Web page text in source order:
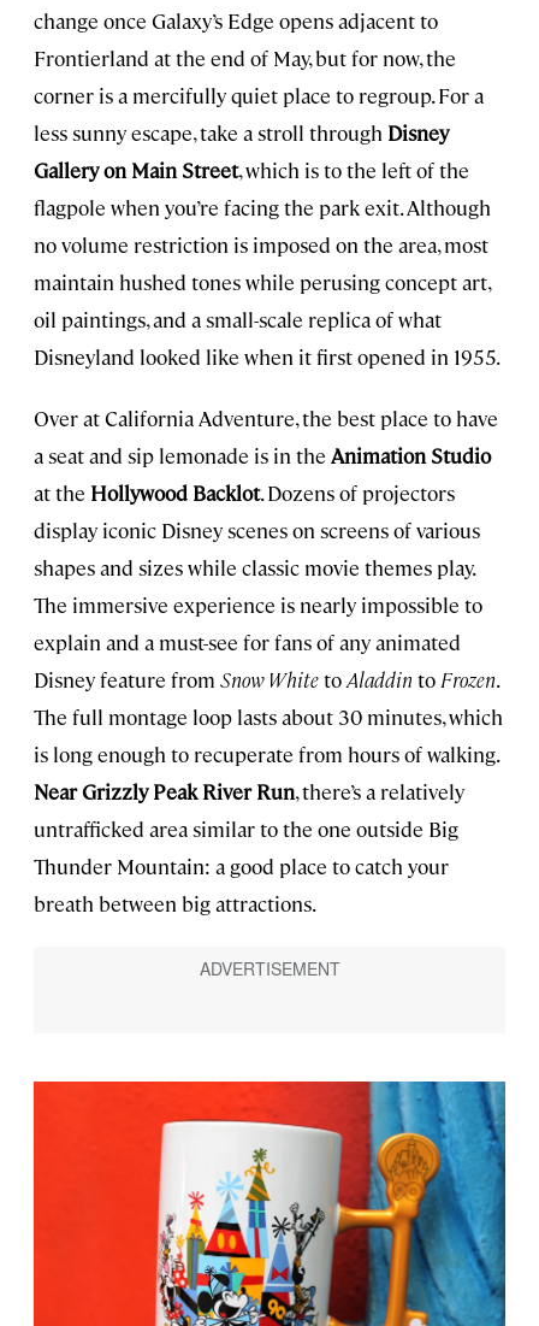
change once Galaxy’s Edge opens adjacent to
Frontierland at the end of May, but for now, the
corner is a mercifully quiet place to regroup. For a
less sunny escape, take a stroll through Disney
Gallery on Main Street, which is to the left of the
flagpole when you’re facing the park exit. Although
no volume restriction is imposed on the area, most
maintain hushed tones while perusing concept art,
oil paintings, and a small-scale replica of what
Disneyland looked like when it first opened in 1955.
Over at California Adventure, the best place to have
a seat and sip lemonade is in the Animation Studio
at the Hollywood Backlot. Dozens of projectors
display iconic Disney scenes on screens of various
shapes and sizes while classic movie themes play.
The immersive experience is nearly impossible to
explain and a must-see for fans of any animated
Disney feature from Snow WhitetoAladdin to Frozen.
The full montage loop lasts about 30 minutes, which
is long enough to recuperate from hours of walking.
Near Grizzly Peak River Run, there’s a relatively
untrafficked area similar to the one outside Big
Thunder Mountain: a good place to catch your
breath between big attractions.